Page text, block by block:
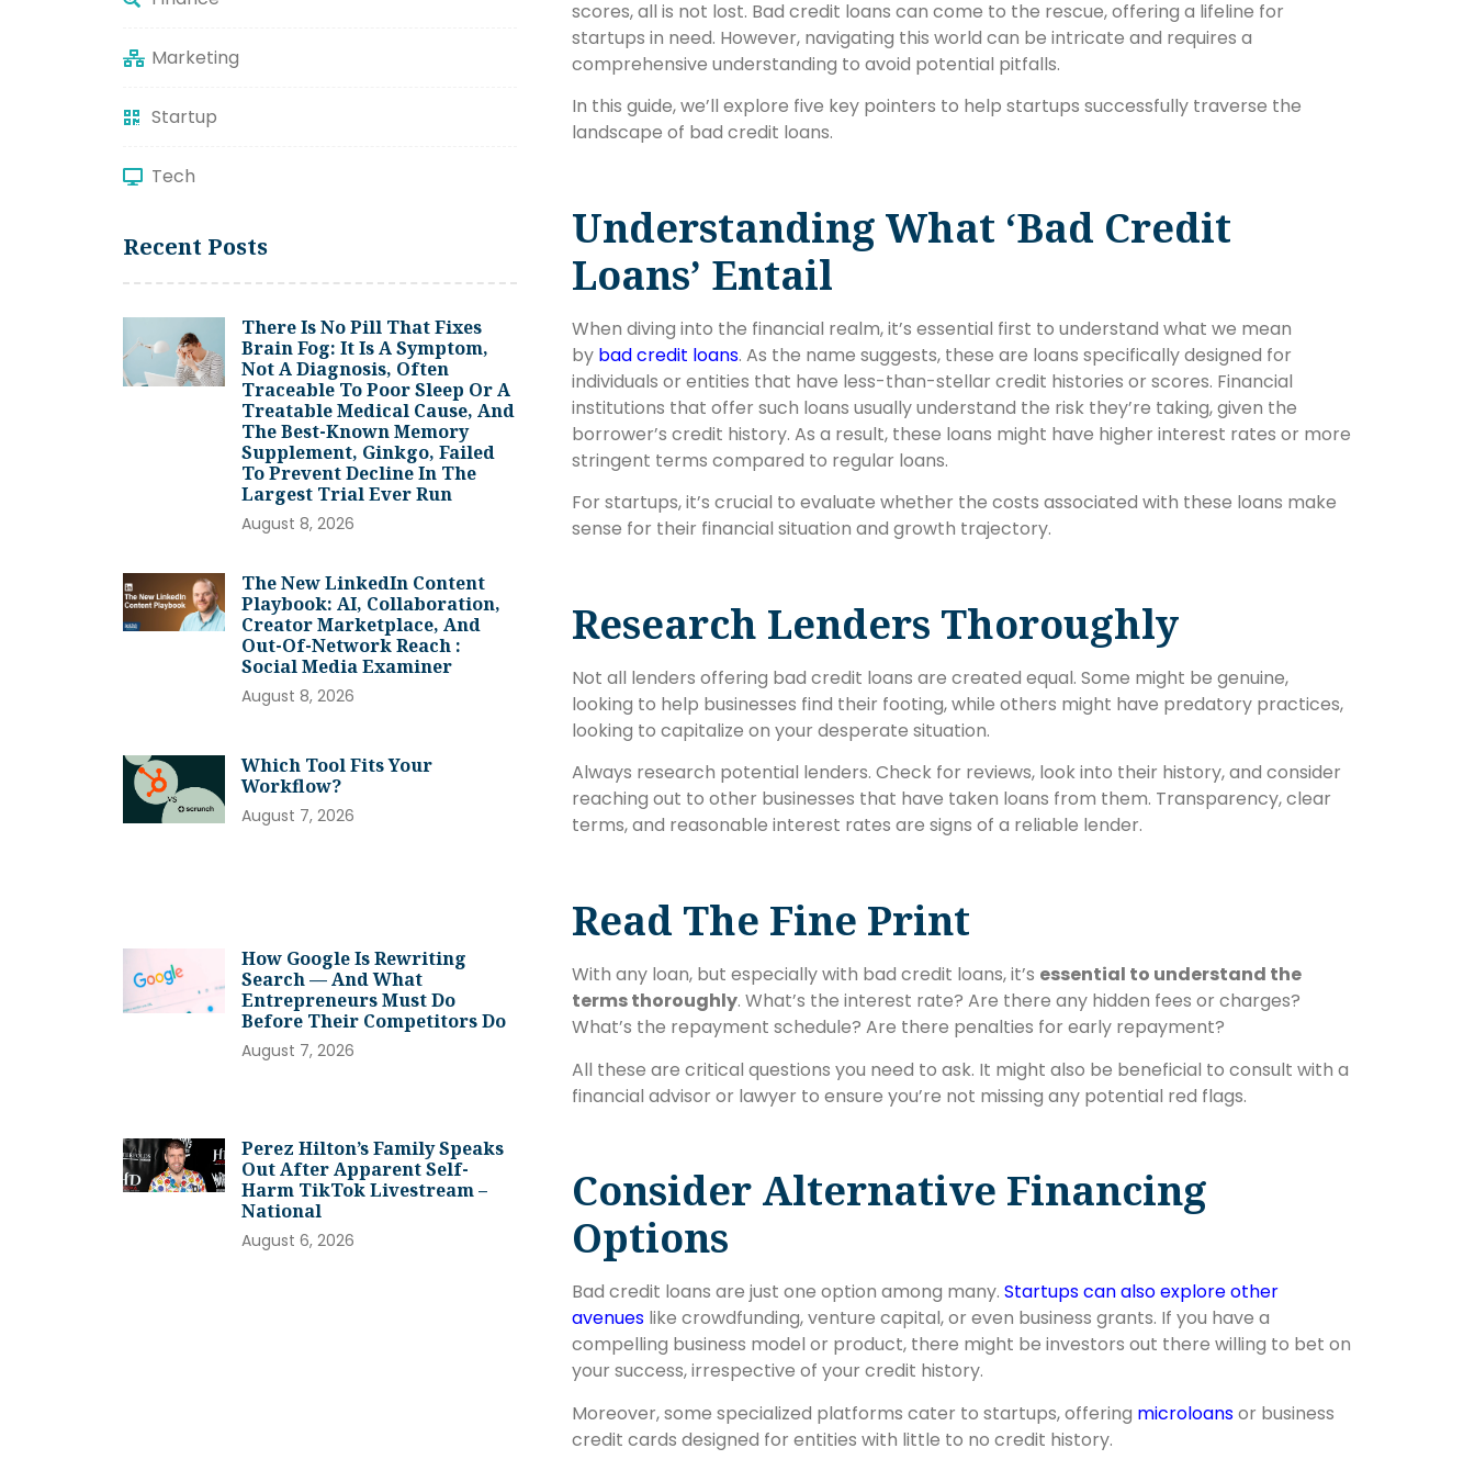
Marketing
Startup
Tech
Recent Posts
There Is No Pill That Fixes
Brain Fog: It Is A Symptom,
Not A Diagnosis, Often
Traceable To Poor Sleep Or A
Treatable Medical Cause, And
The Best-Known Memory
Supplement, Ginkgo, Failed
To Prevent Decline In The
Largest Trial Ever Run
August 8, 2026
The New LinkedIn Content
Playbook: AI, Collaboration,
Creator Marketplace, And
Out-Of-Network Reach :
Social Media Examiner
August 8, 2026
Which Tool Fits Your
Workflow?
August 7, 2026
How Google Is Rewriting
Search — And What
Entrepreneurs Must Do
Before Their Competitors Do
August 7, 2026
Perez Hilton’s Family Speaks
Out After Apparent Self-
Harm TikTok Livestream –
National
August 6, 2026
scores, all is not lost. Bad credit loans can come to the rescue, offering a lifeline for
startups in need. However, navigating this world can be intricate and requires a
comprehensive understanding to avoid potential pitfalls.
In this guide, we’ll explore five key pointers to help startups successfully traverse the
landscape of bad credit loans.
Understanding What ‘Bad Credit
Loans’ Entail
When diving into the financial realm, it’s essential first to understand what we mean
by bad credit loans. As the name suggests, these are loans specifically designed for
individuals or entities that have less-than-stellar credit histories or scores. Financial
institutions that offer such loans usually understand the risk they’re taking, given the
borrower’s credit history. As a result, these loans might have higher interest rates or more
stringent terms compared to regular loans.
For startups, it’s crucial to evaluate whether the costs associated with these loans make
sense for their financial situation and growth trajectory.
Research Lenders Thoroughly
Not all lenders offering bad credit loans are created equal. Some might be genuine,
looking to help businesses find their footing, while others might have predatory practices,
looking to capitalize on your desperate situation.
Always research potential lenders. Check for reviews, look into their history, and consider
reaching out to other businesses that have taken loans from them. Transparency, clear
terms, and reasonable interest rates are signs of a reliable lender.
Read The Fine Print
With any loan, but especially with bad credit loans, it’s essential to understand the
terms thoroughly. What’s the interest rate? Are there any hidden fees or charges?
What’s the repayment schedule? Are there penalties for early repayment?
All these are critical questions you need to ask. It might also be beneficial to consult with a
financial advisor or lawyer to ensure you’re not missing any potential red flags.
Consider Alternative Financing
Options
Bad credit loans are just one option among many. Startups can also explore other
avenues like crowdfunding, venture capital, or even business grants. If you have a
compelling business model or product, there might be investors out there willing to bet on
your success, irrespective of your credit history.
Moreover, some specialized platforms cater to startups, offering microloansor business
credit cards designed for entities with little to no credit history.